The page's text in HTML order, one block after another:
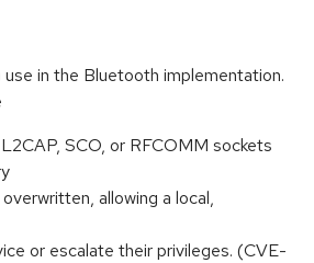
in the Bluetooth implementation.
SCO, or RFCOMM sockets
allowing a local,
or escalate their privileges. (CVE-